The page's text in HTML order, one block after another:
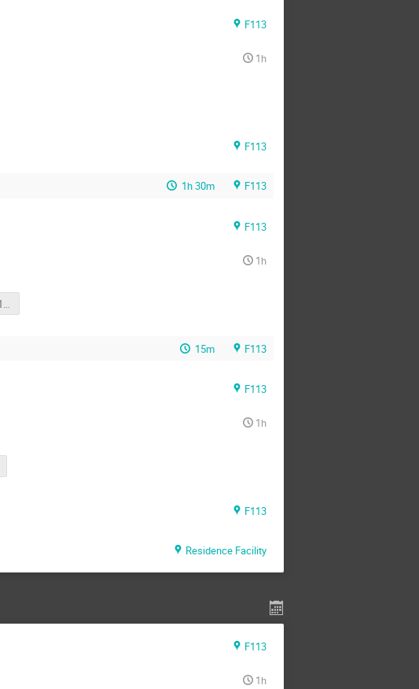
F113
1h
F113
1h 30m F113
F113
1h
hep-ph:0508242-1-loop-QEDQCD.pdf
15m F113
F113
1h
F113
Residence Facility
F113
1h